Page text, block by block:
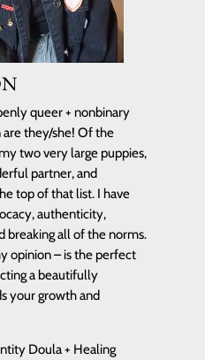
queer + nonbinary
they/she! Of the
two very large puppies,
partner, and
top of that list. I have
authenticity,
breaking all of the norms.
opinion – is the perfect
a beautifully
your growth and
Doula + Healing